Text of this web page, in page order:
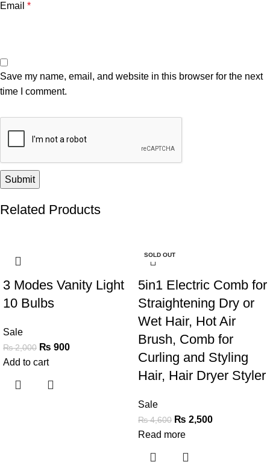
Email *
Save my name, email, and website in this browser for the next
time I comment.
Related Products
3 Modes Vanity Light
10 Bulbs
Sale
₨2,000 ₨ 900
Add to cart
SOLD OUT
5in1 Electric Comb for
Straightening Dry or
Wet Hair, Hot Air
Brush, Comb for
Curling and Styling
Hair, Hair Dryer Styler
Sale
₨4,600 ₨ 2,500
Read more